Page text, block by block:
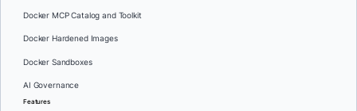
Docker MCP Catalog and Toolkit
Docker Hardened Images
Docker Sandboxes
AI Governance
Features